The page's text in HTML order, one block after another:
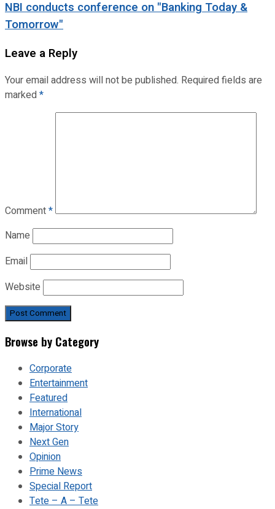
NBI conducts conference on "Banking Today &
Tomorrow"
Leave a Reply
Your email address will not be published. Required fields are
marked*
Comment*
Name
Email
Website
Browse by Category
Corporate
Entertainment
Featured
International
Major Story
Next Gen
Opinion
Prime News
Special Report
Tete – A – Tete